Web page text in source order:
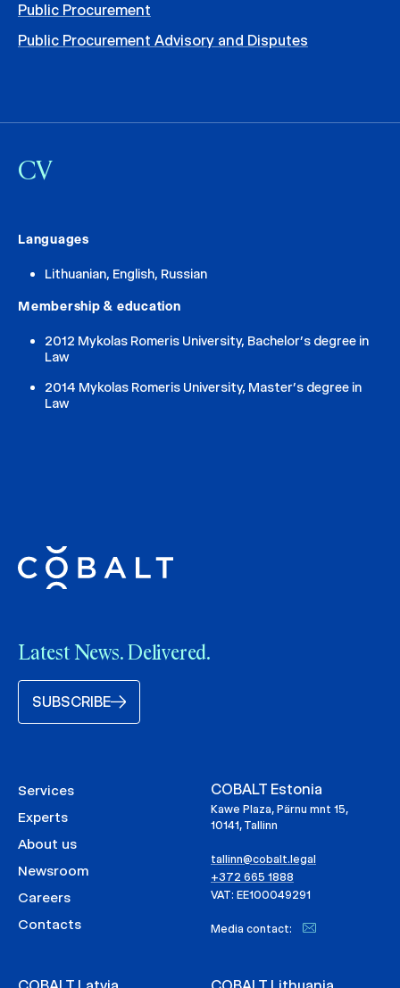
Public Procurement
Public Procurement Advisory and Disputes
CV
Languages
Lithuanian, English, Russian
Membership & education
2012 Mykolas Romeris University, Bachelor’s degree in
Law
2014 Mykolas Romeris University, Master’s degree in
Law
Latest News. Delivered.
SUBSCRIBE
Services
Experts
About us
Newsroom
Careers
Contacts
COBALT Estonia
Kawe Plaza, Pärnu mnt 15,
10141, Tallinn
tallinn@cobalt.legal
+372 665 1888
VAT: EE100049291
Media contact: